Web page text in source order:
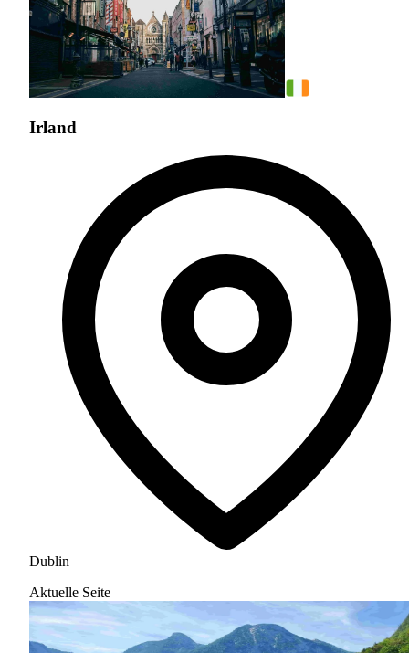
Irland
Dublin
Aktuelle Seite